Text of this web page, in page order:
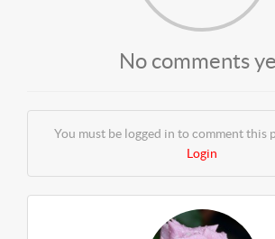
No comments
You must be logged in to comment this
Login